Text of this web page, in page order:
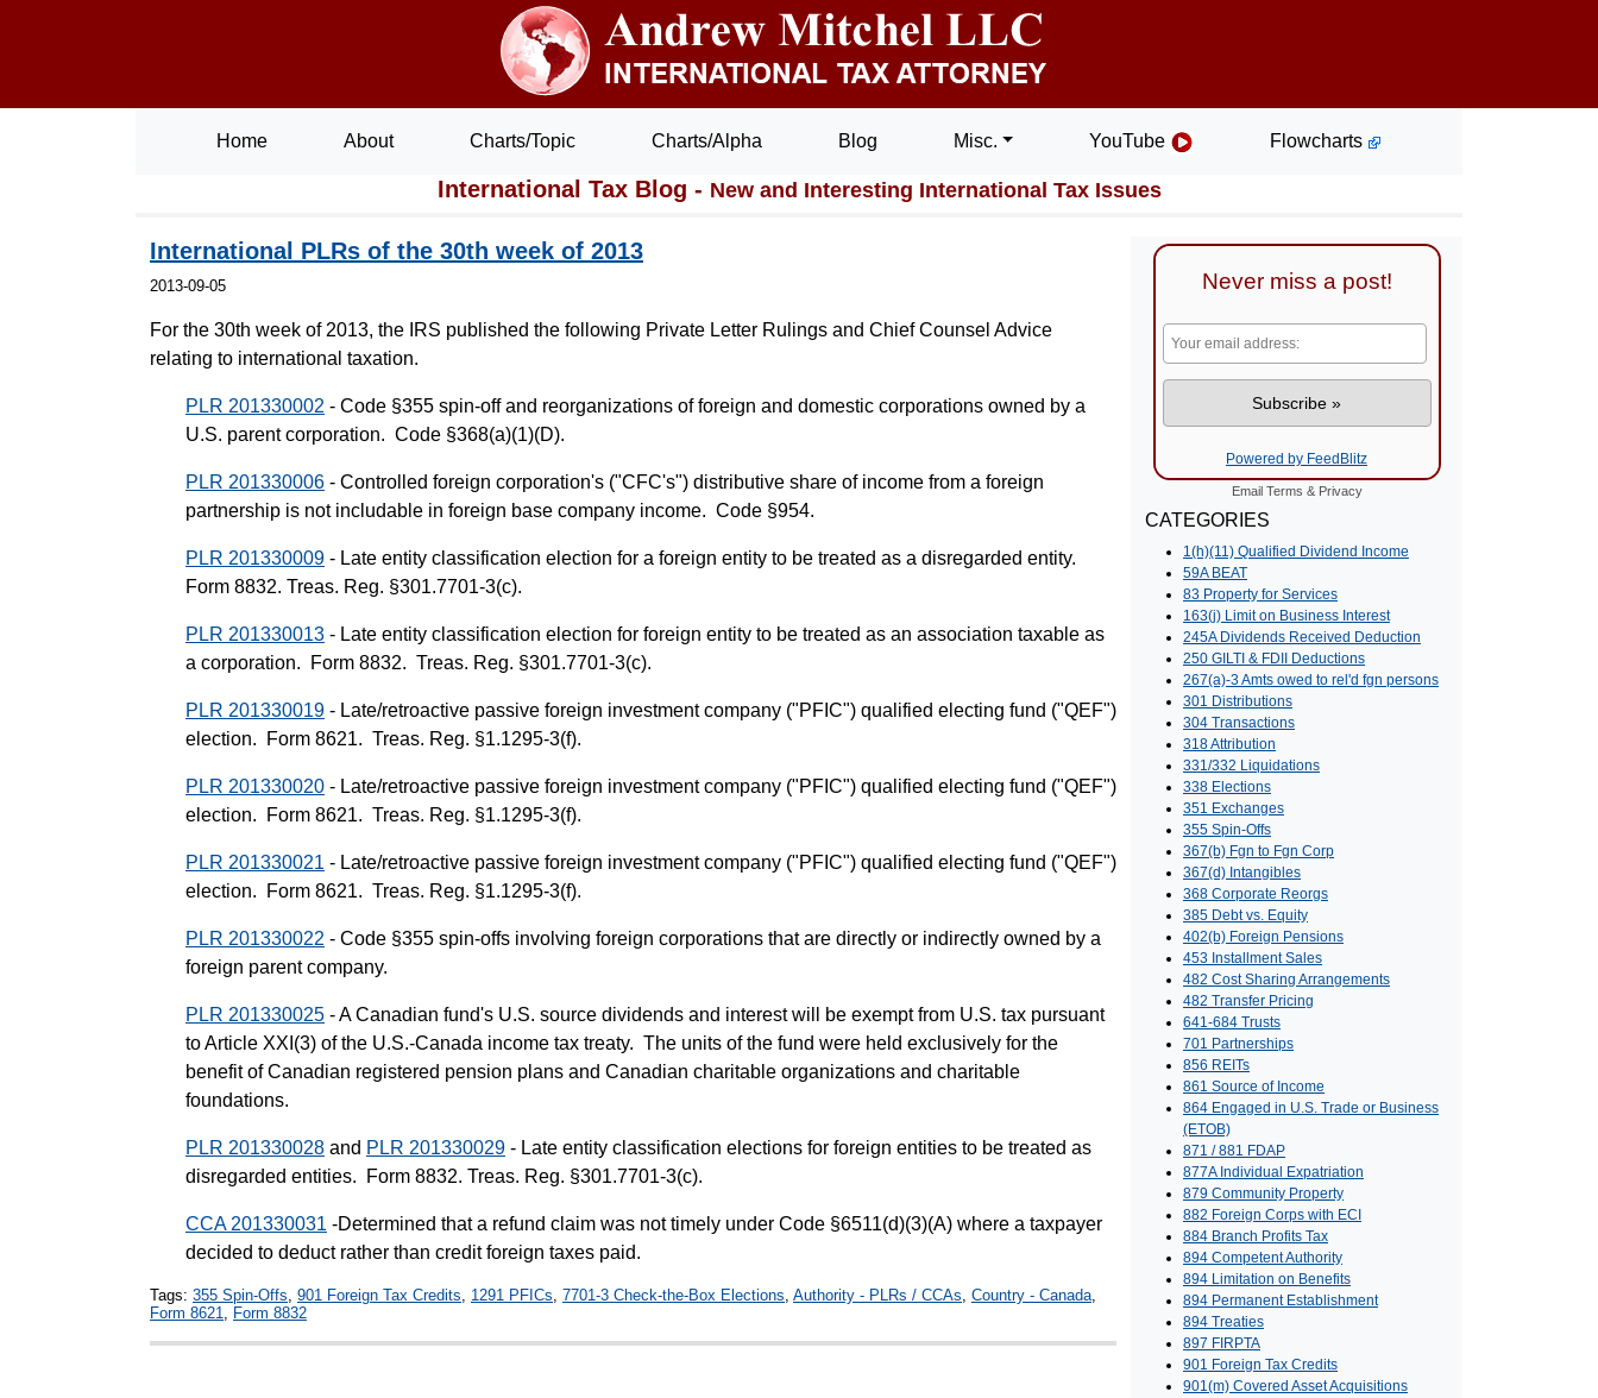
Home About Charts/Topic Charts/Alpha Blog Misc. YouTube Flowcharts
International Tax Blog - New and Interesting International Tax Issues
International PLRs of the 30th week of 2013
2013-09-05
For the 30th week of 2013, the IRS published the following Private Letter Rulings and Chief Counsel Advice
relating to international taxation.
PLR 201330002 - Code §355 spin-off and reorganizations of foreign and domestic corporations owned by a
U.S. parent corporation. Code §368(a)(1)(D).
PLR 201330006 - Controlled foreign corporation's ("CFC's") distributive share of income from a foreign
partnership is not includable in foreign base company income. Code §954.
PLR 201330009 - Late entity classification election for a foreign entity to be treated as a disregarded entity.
Form 8832. Treas. Reg. §301.7701-3(c).
PLR 201330013 - Late entity classification election for foreign entity to be treated as an association taxable as
a corporation. Form 8832. Treas. Reg. §301.7701-3(c).
PLR 201330019 - Late/retroactive passive foreign investment company ("PFIC") qualified electing fund ("QEF")
election. Form 8621. Treas. Reg. §1.1295-3(f).
PLR 201330020 - Late/retroactive passive foreign investment company ("PFIC") qualified electing fund ("QEF")
election. Form 8621. Treas. Reg. §1.1295-3(f).
PLR 201330021 - Late/retroactive passive foreign investment company ("PFIC") qualified electing fund ("QEF")
election. Form 8621. Treas. Reg. §1.1295-3(f).
PLR 201330022 - Code §355 spin-offs involving foreign corporations that are directly or indirectly owned by a
foreign parent company.
PLR 201330025 - A Canadian fund's U.S. source dividends and interest will be exempt from U.S. tax pursuant
to Article XXI(3) of the U.S.-Canada income tax treaty. The units of the fund were held exclusively for the
benefit of Canadian registered pension plans and Canadian charitable organizations and charitable
foundations.
PLR 201330028 and PLR 201330029 - Late entity classification elections for foreign entities to be treated as
disregarded entities. Form 8832. Treas. Reg. §301.7701-3(c).
CCA 201330031 -Determined that a refund claim was not timely under Code §6511(d)(3)(A) where a taxpayer
decided to deduct rather than credit foreign taxes paid.
Tags: 355 Spin-Offs, 901 Foreign Tax Credits, 1291 PFICs, 7701-3 Check-the-Box Elections, Authority - PLRs / CCAs, Country - Canada,
Form 8621, Form 8832
Never miss a post!
Powered by FeedBlitz
Email Terms & Privacy
CATEGORIES
1(h)(11) Qualified Dividend Income
59A BEAT
83 Property for Services
163(j) Limit on Business Interest
245A Dividends Received Deduction
250 GILTI & FDII Deductions
267(a)-3 Amts owed to rel'd fgn persons
301 Distributions
304 Transactions
318 Attribution
331/332 Liquidations
338 Elections
351 Exchanges
355 Spin-Offs
367(b) Fgn to Fgn Corp
367(d) Intangibles
368 Corporate Reorgs
385 Debt vs. Equity
402(b) Foreign Pensions
453 Installment Sales
482 Cost Sharing Arrangements
482 Transfer Pricing
641-684 Trusts
701 Partnerships
856 REITs
861 Source of Income
864 Engaged in U.S. Trade or Business
(ETOB)
871 / 881 FDAP
877A Individual Expatriation
879 Community Property
882 Foreign Corps with ECI
884 Branch Profits Tax
894 Competent Authority
894 Limitation on Benefits
894 Permanent Establishment
894 Treaties
897 FIRPTA
901 Foreign Tax Credits
901(m) Covered Asset Acquisitions